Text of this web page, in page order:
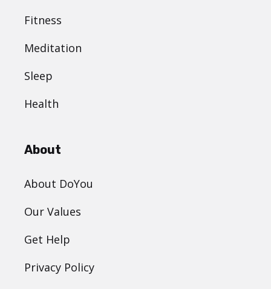
Fitness
Meditation
Sleep
Health
About
About DoYou
Our Values
Get Help
Privacy Policy